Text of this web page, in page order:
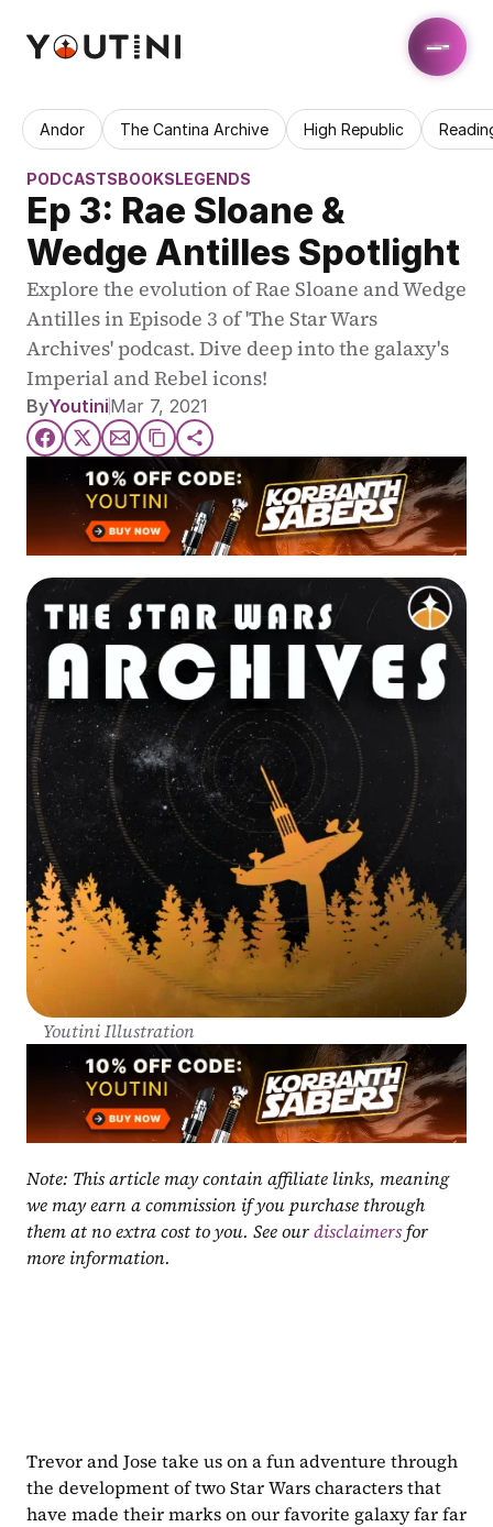
Andor The Cantina Archive High Republic
PODCASTSBOOKSLEGENDS
Ep 3: Rae Sloane &
Wedge Antilles Spotlight
Explore the evolution of Rae Sloane and Wedge
Antilles in Episode 3 of 'The Star Wars
Archives' podcast. Dive deep into the galaxy's
Imperial and Rebel icons!
ByYoutiniMar 7, 2021
Youtini Illustration
Note: This article may contain affiliate links, meaning
we may earn a commission if you purchase through
them at no extra cost to you. See our disclaimers for
more information.
Trevor and Jose take us on a fun adventure through
the development of two Star Wars characters that
have made their marks on our favorite galaxy far far